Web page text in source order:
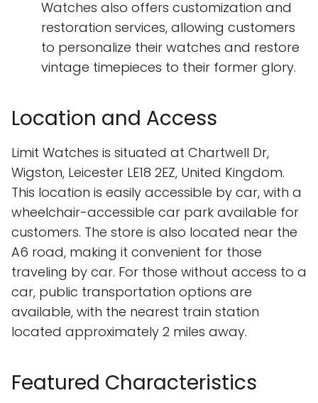
Watches also offers customization and
restoration services, allowing customers
to personalize their watches and restore
vintage timepieces to their former glory.
Location and Access
Limit Watches is situated at Chartwell Dr,
Wigston, Leicester LE18 2EZ, United Kingdom.
This location is easily accessible by car, with a
wheelchair-accessible car park available for
customers. The store is also located near the
A6 road, making it convenient for those
traveling by car. For those without access to a
car, public transportation options are
available, with the nearest train station
located approximately 2 miles away.
Featured Characteristics